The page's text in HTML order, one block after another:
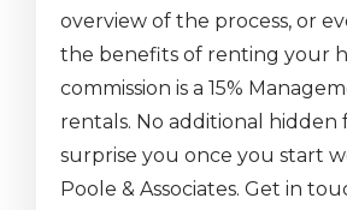
overview of the process, or
the benefits of renting your
commission is a 15%
rentals. No additional hidden
surprise you once you start
Poole & Associates. Get in